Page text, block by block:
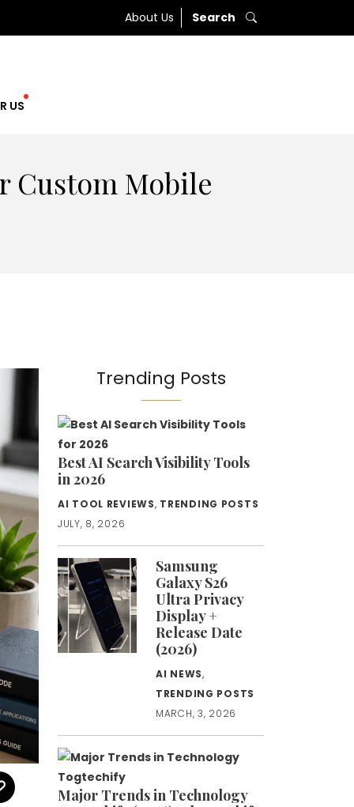
About Us Search
US
Custom Mobile
Trending Posts
Best AI Search Visibility Tools
in 2026
AI TOOL REVIEWS, TRENDING POSTS
JULY, 8, 2026
Samsung
Galaxy S26
Ultra Privacy
Display +
Release Date
(2026)
AI NEWS,
TRENDING POSTS
MARCH, 3, 2026
Major Trends in Technology